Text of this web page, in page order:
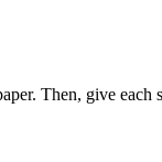
Then, give each